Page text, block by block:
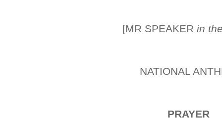
[MR SPEAKER in
NATIONAL
PRAYER